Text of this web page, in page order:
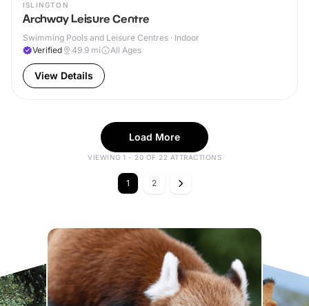
ISLINGTON
Archway Leisure Centre
Swimming Pools and Leisure Centres · Indoor
Verified
49.9 mi All Ages
View Details
Load More
VIEWING 1 - 20 OF 22 ATTRACTIONS
1 2